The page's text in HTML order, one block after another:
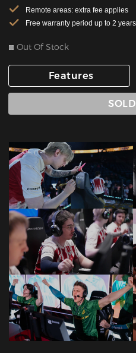
Remote areas: extra fee applies
Free warranty period up to 2 years
Out Of Stock
Features